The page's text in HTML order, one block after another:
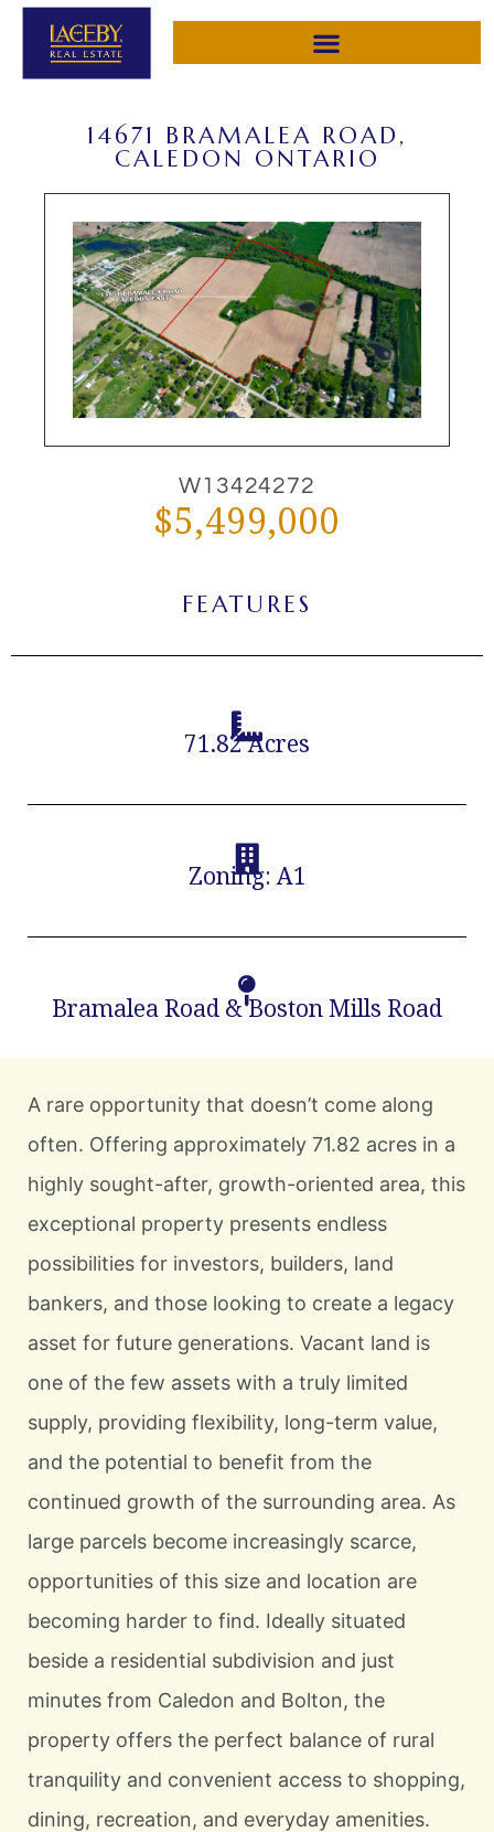
14671 BRAMALEA ROAD,
CALEDON ONTARIO
W13424272
$5,499,000
FEATURES
71.82 Acres
Zoning: A1
Bramalea Road & Boston Mills Road
A rare opportunity that doesn’t come along
often. Offering approximately 71.82 acres in a
highly sought-after, growth-oriented area, this
exceptional property presents endless
possibilities for investors, builders, land
bankers, and those looking to create a legacy
asset for future generations. Vacant land is
one of the few assets with a truly limited
supply, providing flexibility, long-term value,
and the potential to benefit from the
continued growth of the surrounding area. As
large parcels become increasingly scarce,
opportunities of this size and location are
becoming harder to find. Ideally situated
beside a residential subdivision and just
minutes from Caledon and Bolton, the
property offers the perfect balance of rural
tranquility and convenient access to shopping,
dining, recreation, and everyday amenities.